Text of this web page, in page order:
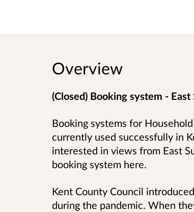
Overview
(Closed) Booking system -
Booking systems for
currently used successfully in
interested in views from East
booking system here.
Kent County Council
during the pandemic. When